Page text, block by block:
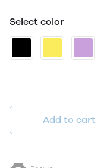
Select color
Add to cart